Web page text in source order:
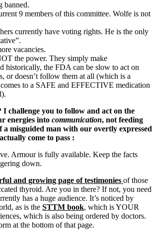
banned.
9 members of this committee. Wolfe is not
currently have voting rights. He is the only
vacancies.
the power. They simply make
historically, the FDA can be slow to act on
or doesn’t follow them at all (which is a
to a SAFE and EFFECTIVE medication
I challenge you to follow and act on the
energies into communication, not feeding
a misguided man with our overtly expressed
come to pass :
Armour is fully available. Keep the facts
down.
and growing page of testimonies of those
thyroid. Are you in there? If not, you need
has a huge audience. It’s noticed by
as is the STTM book, which is YOUR
which is also being ordered by doctors.
at the bottom of that page.